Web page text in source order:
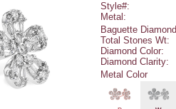
Style#:
Metal:
Baguette
Total Stones Wt:
Diamond Color:
Diamond Clarity:
Metal Color